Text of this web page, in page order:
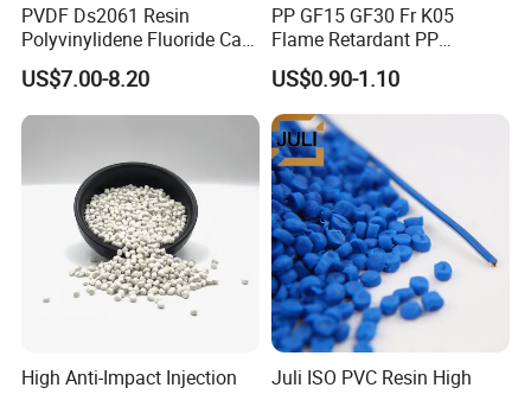
PVDF Ds2061 Resin
Polyvinylidene Fluoride Can
Be Extruded and Moulded
for Pumps
US$7.00-8.20
PP GF15 GF30 Fr K05
Flame Retardant PP
Granules Modified
Polypropylene Plastic Raw
Material Pellets
Homopolymer PP
US$0.90-1.10
High Anti-Impact Injection
Juli ISO PVC Resin High